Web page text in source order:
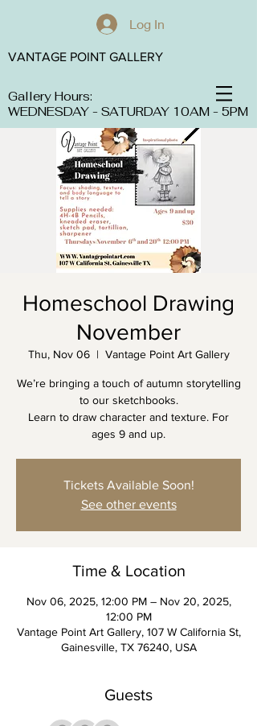
Log In
Gallery Hours:
WEDNESDAY - SATURDAY 10AM - 5PM
VANTAGE POINT GALLERY
Homeschool Drawing
November
Thu, Nov 06
  |
Vantage Point Art Gallery
We’re bringing a touch of autumn storytelling
to our sketchbooks.
Learn to draw character and texture. For
ages 9 and up.
Tickets Available Soon!
See other events
Time & Location
Nov 06, 2025, 12:00 PM – Nov 20, 2025,
12:00 PM
Vantage Point Art Gallery, 107 W California St,
Gainesville, TX 76240, USA
Guests